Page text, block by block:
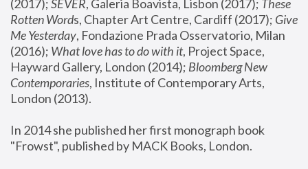
(2017); SEVER, Galeria Boavista, Lisbon (2017); These
Rotten Words, Chapter Art Centre, Cardiff (2017); Give
Me Yesterday, Fondazione Prada Osservatorio, Milan
(2016); What love has to do with it, Project Space,
Hayward Gallery, London (2014); Bloomberg New
Contemporaries, Institute of Contemporary Arts,
London (2013).
In 2014 she published her first monograph book
"Frowst", published by MACK Books, London.